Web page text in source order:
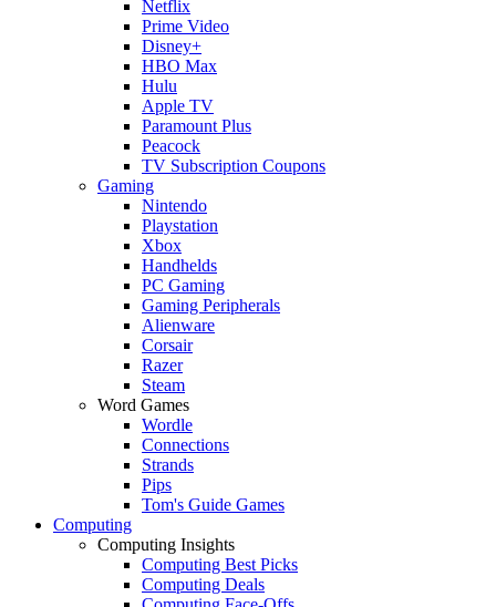
Netflix
Prime Video
Disney+
HBO Max
Hulu
Apple TV
Paramount Plus
Peacock
TV Subscription Coupons
Gaming
Nintendo
Playstation
Xbox
Handhelds
PC Gaming
Gaming Peripherals
Alienware
Corsair
Razer
Steam
Word Games
Wordle
Connections
Strands
Pips
Tom's Guide Games
Computing
Computing Insights
Computing Best Picks
Computing Deals